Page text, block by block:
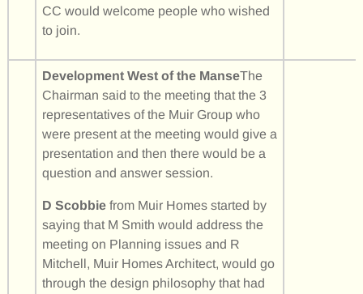
CC would welcome people who wished
to join.
Development West of the ManseThe
Chairman said to the meeting that the 3
representatives of the Muir Group who
were present at the meeting would give a
presentation and then there would be a
question and answer session.
D Scobbiefrom Muir Homes started by
saying that M Smith would address the
meeting on Planning issues and R
Mitchell, Muir Homes Architect, would go
through the design philosophy that had